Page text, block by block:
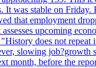
It was stable on
that employment
upcoming
does not
slowing
month, before the